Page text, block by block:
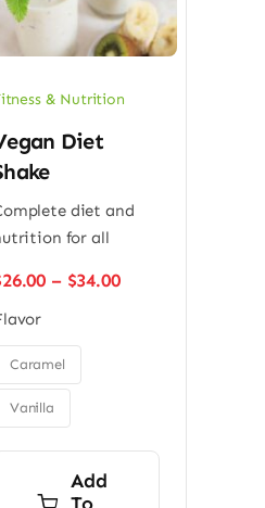
& Nutrition
Diet
diet and
for all
26.00 – $34.00Price
Caramel
Vanilla
Add
To